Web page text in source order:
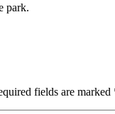
park.
fields are marked